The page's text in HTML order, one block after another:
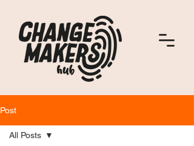
Post
All Posts